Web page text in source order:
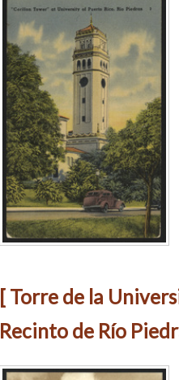
[ Torre de la
Recinto de Río